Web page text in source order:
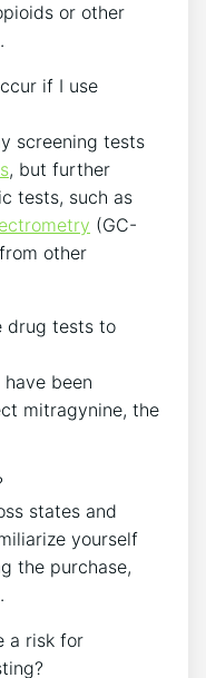
or other
if I use
screening tests
, but further
tests, such as
(GC-
other
drug tests to
been
mitragynine, the
states and
yourself
the purchase,
a risk for